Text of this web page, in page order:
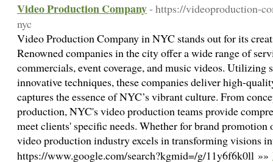
Video Production Company- https://videoproduction-
nyc
Video Production Company in NYC stands out for its
Renowned companies in the city offer a wide range of
commercials, event coverage, and music videos. Utilizing
innovative techniques, these companies deliver high-
captures the essence of NYC’s vibrant culture. From
production, NYC's video production teams provide
meet clients' specific needs. Whether for brand
video production industry excels in transforming visions
https://www.google.com/search?kgmid=/g/11y6f6k0ll »»